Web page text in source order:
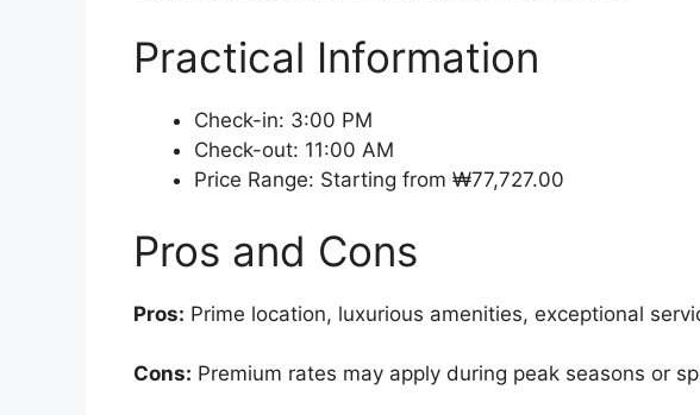
Practical Information
Check-in: 3:00 PM
Check-out: 11:00 AM
Price Range: Starting from ₩77,727.00
Pros and Cons
Pros: Prime location, luxurious amenities, exceptional
Cons: Premium rates may apply during peak seasons or